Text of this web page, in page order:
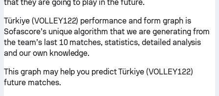
that they are going to play in the future.
Türkiye (VOLLEY122) performance and form graph is
Sofascore’s unique algorithm that we are generating from
the team’s last 10 matches, statistics, detailed analysis
and our own knowledge.
This graph may help you predict Türkiye (VOLLEY122)
future matches.